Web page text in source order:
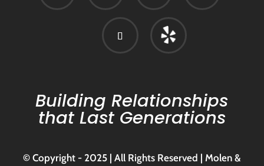
Building Relationships
that Last Generations
© Copyright - 2025 | All Rights Reserved | Molen &